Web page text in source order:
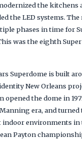
the kitchens
the LED systems.
phases in time for
was the eighth
Superdome is built
New Orleans
opened the dome in
era, and
indoor environments in
Payton